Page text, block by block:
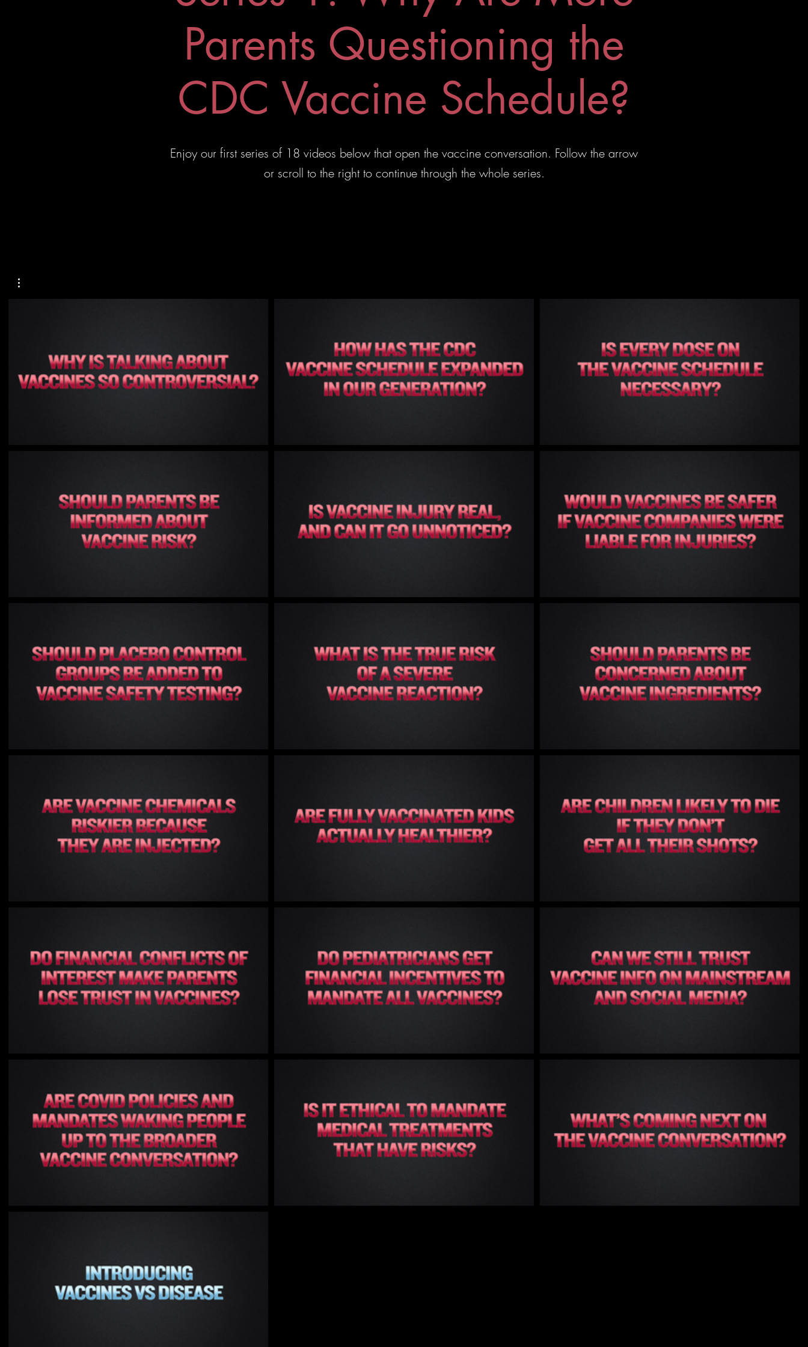
Parents Questioning the
CDC Vaccine Schedule?
Enjoy our first series of 18 videos below that open the vaccine conversation. Follow the arrow
or scroll to the right to continue through the whole series.